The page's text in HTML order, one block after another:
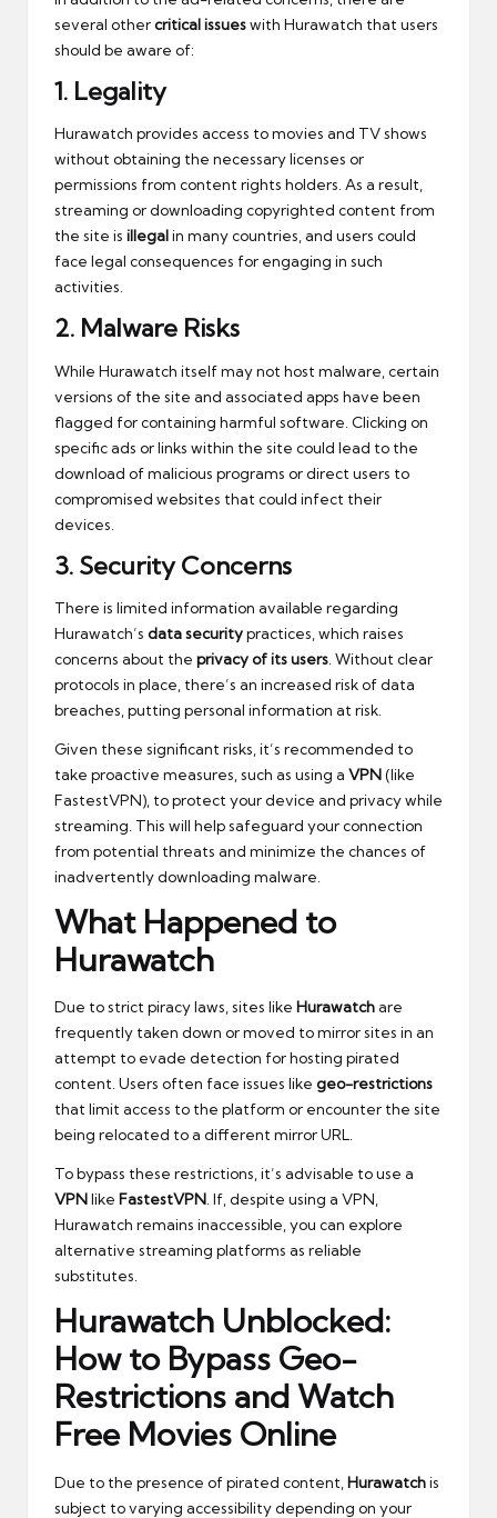
several othercritical issueswith Hurawatch that users
should be aware of:
1. Legality
Hurawatch provides access to movies and TV shows
without obtaining the necessary licenses or
permissions from content rights holders. As a result,
streaming or downloading copyrighted content from
the site is illegalin many countries, and users could
face legal consequences for engaging in such
activities.
2. Malware Risks
While Hurawatch itself may not host malware, certain
versions of the site and associated apps have been
flagged for containing harmful software. Clicking on
specific ads or links within the site could lead to the
download of malicious programs or direct users to
compromised websites that could infect their
devices.
3. Security Concerns
There is limited information available regarding
Hurawatch’s data securitypractices, which raises
concerns about the privacy of its users . Without clear
protocols in place, there’s an increased risk of data
breaches, putting personal information at risk.
Given these significant risks, it’s recommended to
take proactive measures, such as using a VPN(like
FastestVPN), to protect your device and privacy while
streaming. This will help safeguard your connection
from potential threats and minimize the chances of
inadvertently downloading malware.
What Happened to
Hurawatch
Due to strict piracy laws, sites like Hurawatchare
frequently taken down or moved to mirror sites in an
attempt to evade detection for hosting pirated
content. Users often face issues like geo-restrictions
that limit access to the platform or encounter the site
being relocated to a different mirror URL.
To bypass these restrictions, it’s advisable to use a
VPNlike FastestVPN. If, despite using a VPN,
Hurawatch remains inaccessible, you can explore
alternative streaming platforms as reliable
substitutes.
Hurawatch Unblocked:
How to Bypass Geo-
Restrictions and Watch
Free Movies Online
Due to the presence of pirated content, Hurawatchis
subject to varying accessibility depending on your